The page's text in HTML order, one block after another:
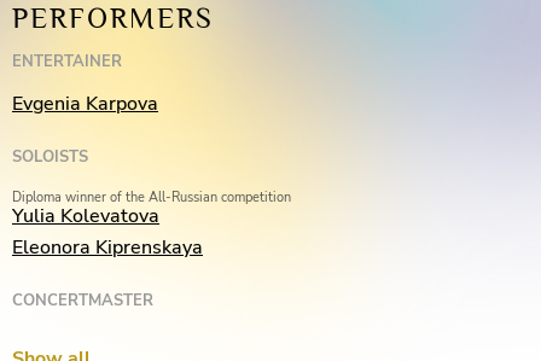
PERFORMERS
ENTERTAINER
Evgenia Karpova
SOLOISTS
Diploma winner of the All-Russian competition
Yulia Kolevatova
Eleonora Kiprenskaya
CONCERTMASTER